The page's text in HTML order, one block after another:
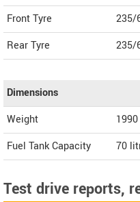
Front Tyre
235/
Rear Tyre
235/
Dimensions
Weight
1990
Fuel Tank Capacity
70
Test drive reports,